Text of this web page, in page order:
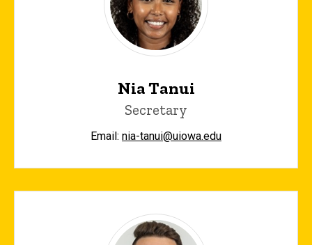
Nia Tanui
Secretary
Email: nia-tanui@uiowa.edu